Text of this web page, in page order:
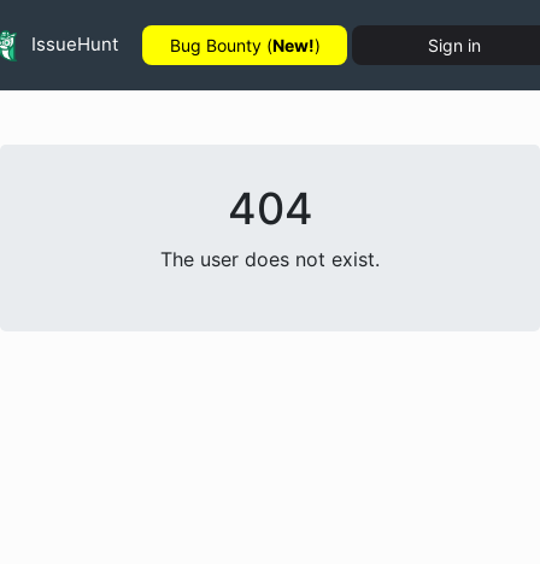
IssueHunt Bug Bounty (New!) Sign in
404
The user does not exist.